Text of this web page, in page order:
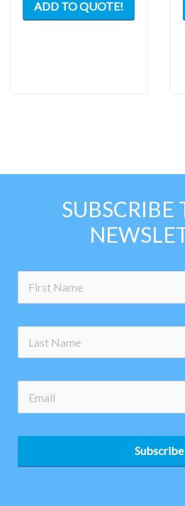
ADD TO QUOTE!
SUBSCRIBE
Subscribe